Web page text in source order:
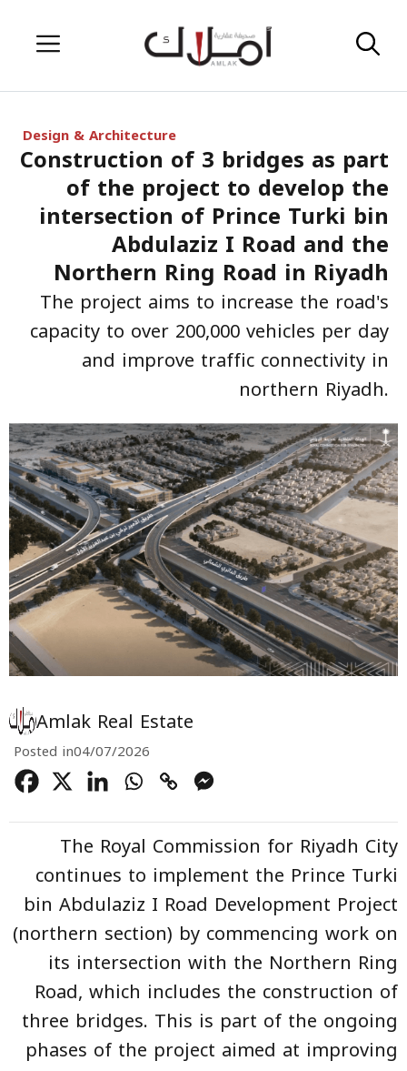
Menu
Design & Architecture
Construction of 3 bridges as part
of the project to develop the
intersection of Prince Turki bin
Abdulaziz I Road and the
Northern Ring Road in Riyadh
The project aims to increase the road's
capacity to over 200,000 vehicles per day
and improve traffic connectivity in
northern Riyadh.
Amlak Real Estate
Posted in04/07/2026
The Royal Commission for Riyadh City
continues to implement the Prince Turki
bin Abdulaziz I Road Development Project
(northern section) by commencing work on
its intersection with the Northern Ring
Road, which includes the construction of
three bridges. This is part of the ongoing
phases of the project aimed at improving